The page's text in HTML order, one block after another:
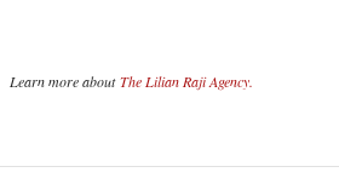
Learn more aboutThe Lilian Raji Agency.